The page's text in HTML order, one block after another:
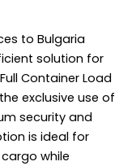
to Bulgaria
solution for
Container Load
exclusive use of
security and
is ideal for
while